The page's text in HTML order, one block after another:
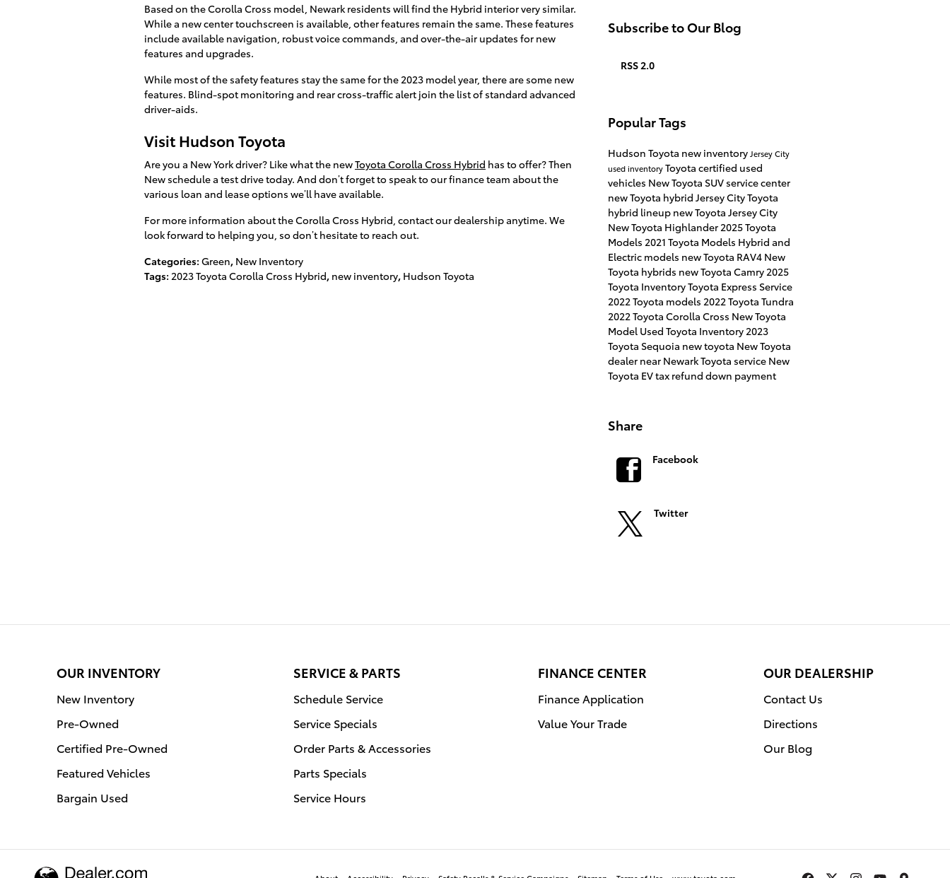
Based on the Corolla Cross model, Newark residents will find the Hybrid interior very similar.
While a new center touchscreen is available, other features remain the same. These features
include available navigation, robust voice commands, and over-the-air updates for new
features and upgrades.
While most of the safety features stay the same for the 2023 model year, there are some new
features. Blind-spot monitoring and rear cross-traffic alert join the list of standard advanced
driver-aids.
Visit Hudson Toyota
Are you a New York driver? Like what the newToyota Corolla Cross Hybrid has to offer? Then
New schedule a test drive today. And don’t forget to speak to our finance team about the
various loan and lease options we’ll have available.
For more information about the Corolla Cross Hybrid, contact our dealership anytime. We
look forward to helping you, so don’t hesitate to reach out.
Categories: Green, New Inventory
Tags: 2023 Toyota Corolla Cross Hybrid, new inventory, Hudson Toyota
Subscribe to Our Blog
RSS 2.0
Popular Tags
Hudson Toyota new inventoryJersey City
used inventoryToyota certified used
vehicles New Toyota SUV service center
new Toyota hybrid Jersey CityToyota
hybrid lineup new Toyota Jersey City
New Toyota Highlander 2025 Toyota
Models 2021 Toyota Models Hybrid and
Electric models new Toyota RAV4 New
Toyota hybrids new Toyota Camry 2025
Toyota InventoryToyota Express Service
2022 Toyota models 2022 Toyota Tundra
2022 Toyota Corolla Cross New Toyota
Model Used Toyota Inventory 2023
Toyota Sequoia new toyota New Toyota
dealer near NewarkToyota service New
Toyota EVtax refund down payment
Share
Facebook
Twitter
OUR INVENTORY
New Inventory
Pre-Owned
Certified Pre-Owned
Featured Vehicles
Bargain Used
SERVICE & PARTS
Schedule Service
Service Specials
Order Parts & Accessories
Parts Specials
Service Hours
FINANCE CENTER
Finance Application
Value Your Trade
OUR DEALERSHIP
Contact Us
Directions
Our Blog